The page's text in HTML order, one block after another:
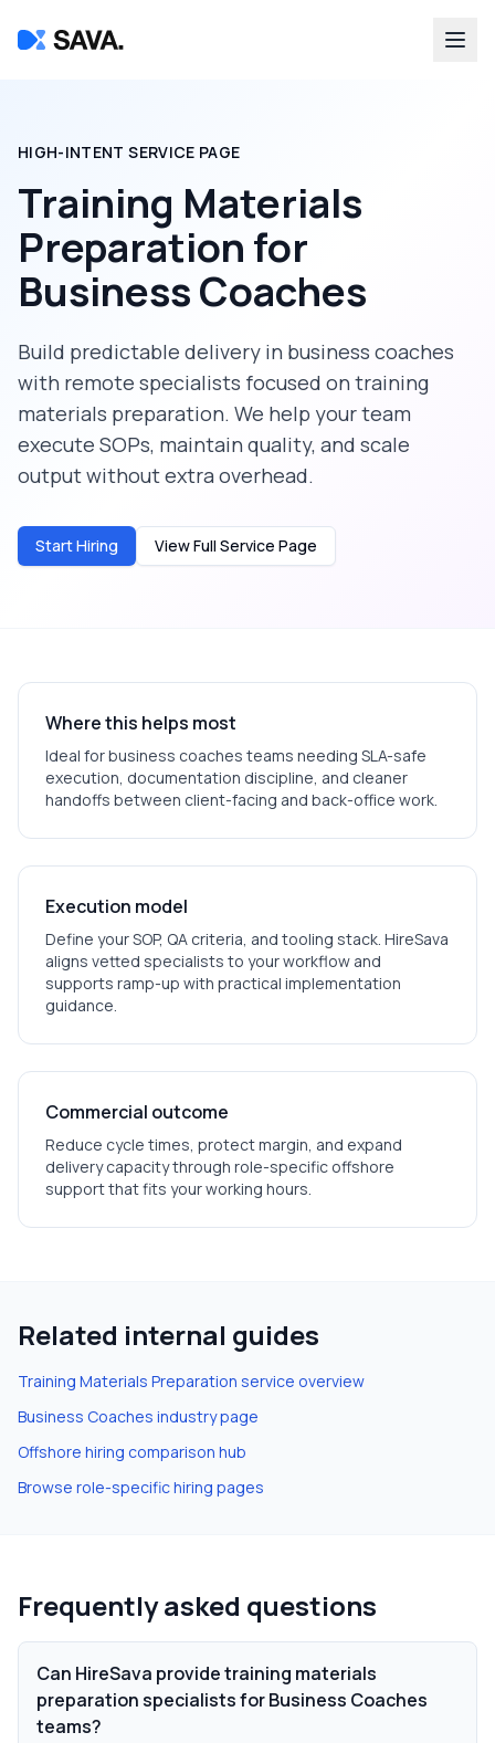
HIGH-INTENT SERVICE PAGE
Training Materials
Preparation for
Business Coaches
Build predictable delivery in business coaches
with remote specialists focused on training
materials preparation. We help your team
execute SOPs, maintain quality, and scale
output without extra overhead.
Start Hiring View Full Service Page
Where this helps most
Ideal forbusiness coaches teams needing SLA-safe
execution, documentation discipline, and cleaner
handoffs between client-facing and back-office work.
Execution model
Define your SOP, QA criteria, and tooling stack. HireSava
aligns vetted specialists to your workflow and
supports ramp-up with practical implementation
guidance.
Commercial outcome
Reduce cycle times, protect margin, and expand
delivery capacity through role-specific offshore
support that fits your working hours.
Related internal guides
Training Materials Preparation service overview
Business Coaches industry page
Offshore hiring comparison hub
Browse role-specific hiring pages
Frequently asked questions
Can HireSava provide training materials
preparation specialists for Business Coaches
teams?